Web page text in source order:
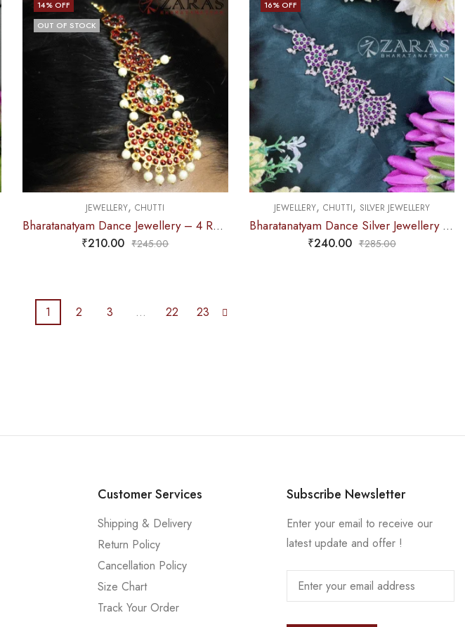
14% OFF
OUT OF STOCK
JEWELLERY,CHUTTI
Bharatanatyam Dance Jewellery – 4 Round & Moon RG Kemp Netti Chutti
₹210.00 ₹245.00
16% OFF
JEWELLERY, CHUTTI, SILVER JEWELLERY
Bharatanatyam Dance Silver Jewellery – 5 Step PG Kemp Netti Chutti Beads
₹240.00 ₹285.00
1 2 3 … 22 23
Customer Services
Shipping & Delivery
Return Policy
Cancellation Policy
Size Chart
Track Your Order
Subscribe Newsletter
Enter your email to receive our
latest update and offer !